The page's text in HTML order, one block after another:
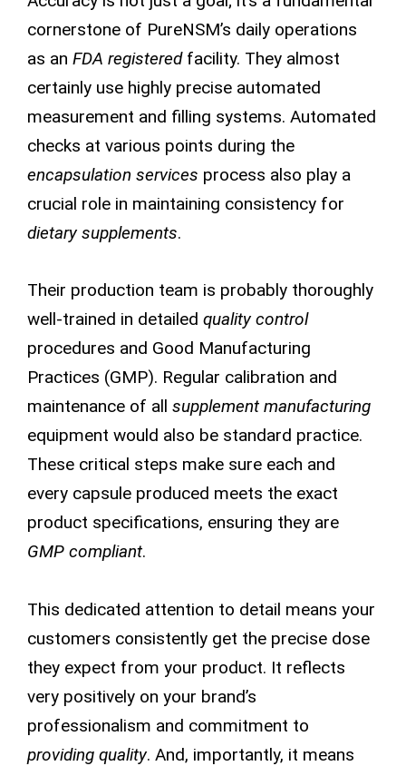
cornerstone of PureNSM’s daily operations
as an FDA registered facility. They almost
certainly use highly precise automated
measurement and filling systems. Automated
checks at various points during the
encapsulation services process also play a
crucial role in maintaining consistency for
dietary supplements.
Their production team is probably thoroughly
well-trained in detailed quality control
procedures and Good Manufacturing
Practices (GMP). Regular calibration and
maintenance of all supplement manufacturing
equipment would also be standard practice.
These critical steps make sure each and
every capsule produced meets the exact
product specifications, ensuring they are
GMP compliant.
This dedicated attention to detail means your
customers consistently get the precise dose
they expect from your product. It reflects
very positively on your brand’s
professionalism and commitment to
providing quality. And, importantly, it means